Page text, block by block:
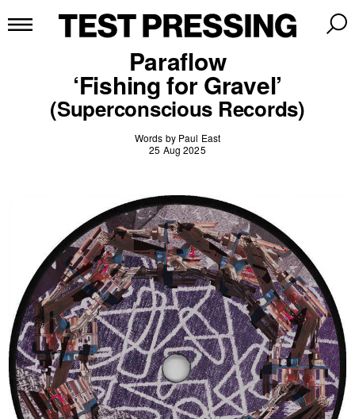
Paraflow
‘Fishing for Gravel’
(Superconscious Records)
Words by Paul East
25 Aug 2025